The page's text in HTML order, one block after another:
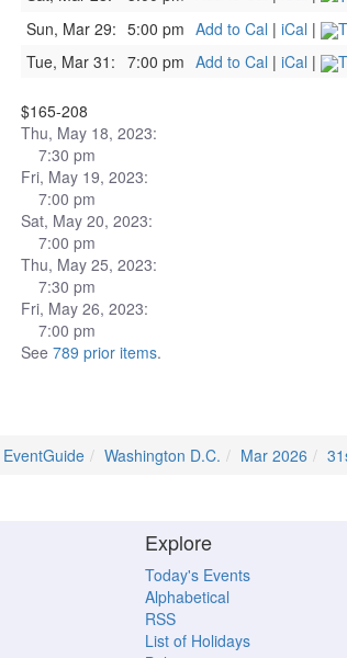
Sun, Mar 29: 5:00 pm Add to Cal | iCal |
Tue, Mar 31: 7:00 pm Add to Cal | iCal |
$165-208
Thu, May 18, 2023:
7:30 pm
Fri, May 19, 2023:
7:00 pm
Sat, May 20, 2023:
7:00 pm
Thu, May 25, 2023:
7:30 pm
Fri, May 26, 2023:
7:00 pm
See 789 prior items.
EventGuide Washington D.C. Mar 2026
Explore
Today's Events
Alphabetical
RSS
List of Holidays